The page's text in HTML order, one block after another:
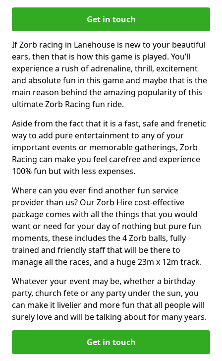
Get in touch
If Zorb racing in Lanehouse is new to your beautiful
ears, then that is how this game is played. You’ll
experience a rush of adrenaline, thrill, excitement
and absolute fun in this game and maybe that is the
main reason behind the amazing popularity of this
ultimate Zorb Racing fun ride.
Aside from the fact that it is a fast, safe and frenetic
way to add pure entertainment to any of your
important events or memorable gatherings, Zorb
Racing can make you feel carefree and experience
100% fun but with less expenses.
Where can you ever find another fun service
provider than us? Our Zorb Hire cost-effective
package comes with all the things that you would
want or need for your day of nothing but pure fun
moments, these includes the 4 Zorb balls, fully
trained and friendly staff that will be there to
manage all the races, and a huge 23m x 12m track.
Whatever your event may be, whether a birthday
party, church fete or any party under the sun, you
can make it livelier and more fun that all people will
surely love and will be talking about for many years.
Get in touch